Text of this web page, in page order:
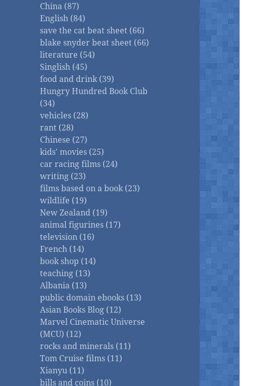
China (87)
English (84)
save the cat beat sheet (66)
blake snyder beat sheet (66)
literature (54)
Singlish (45)
food and drink (39)
Hungry Hundred Book Club
(34)
vehicles (28)
rant (28)
Chinese (27)
kids' movies (25)
car racing films (24)
writing (23)
films based on a book (23)
wildlife (19)
New Zealand (19)
animal figurines (17)
television (16)
French (14)
book shop (14)
teaching (13)
Albania (13)
public domain ebooks (13)
Asian Books Blog (12)
Marvel Cinematic Universe
(MCU) (12)
rocks and minerals (11)
Tom Cruise films (11)
Xianyu (11)
bills and coins (10)